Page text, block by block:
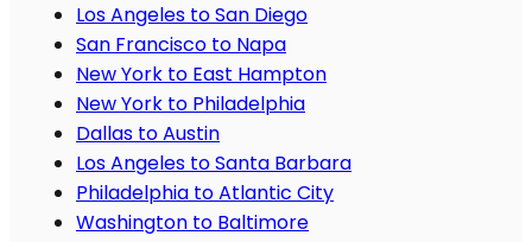
Los Angeles to San Diego
San Francisco to Napa
New York to East Hampton
New York to Philadelphia
Dallas to Austin
Los Angeles to Santa Barbara
Philadelphia to Atlantic City
Washington to Baltimore